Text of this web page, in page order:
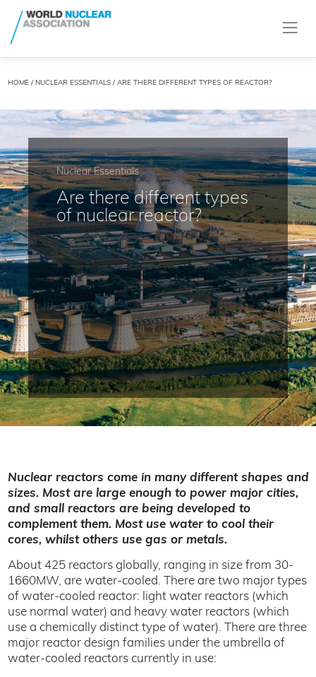
HOME/ NUCLEAR ESSENTIALS/ ARE THERE DIFFERENT TYPES OF REACTOR?
Nuclear Essentials
Are there different types
of nuclear reactor?
Nuclear reactors come in many different shapes and
sizes. Most are large enough to power major cities,
and small reactors are being developed to
complement them. Most use water to cool their
cores, whilst others use gas or metals.
About 425 reactors globally, ranging in size from 30-
1660MW, are water-cooled. There are two major types
of water-cooled reactor: light water reactors (which
use normal water) and heavy water reactors (which
use a chemically distinct type of water). There are three
major reactor design families under the umbrella of
water-cooled reactors currently in use: